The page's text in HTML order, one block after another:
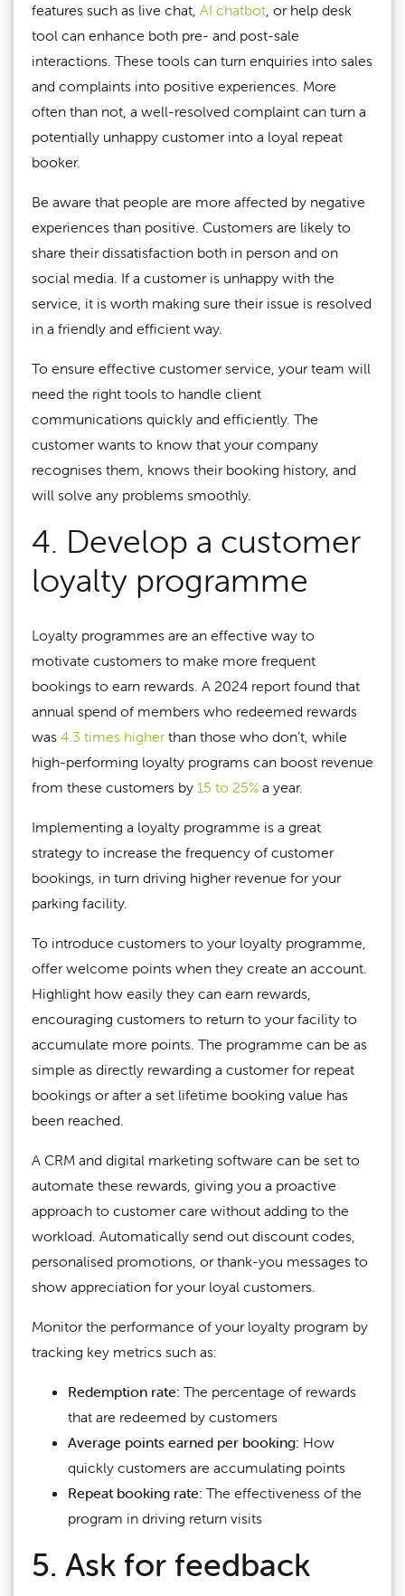
features such as live chat, AI chatbot, or help desk
tool can enhance both pre- and post-sale
interactions. These tools can turn enquiries into sales
and complaints into positive experiences. More
often than not, a well-resolved complaint can turn a
potentially unhappy customer into a loyal repeat
booker.
Be aware that people are more affected by negative
experiences than positive. Customers are likely to
share their dissatisfaction both in person and on
social media. If a customer is unhappy with the
service, it is worth making sure their issue is resolved
in a friendly and efficient way.
To ensure effective customer service, your team will
need the right tools to handle client
communications quickly and efficiently. The
customer wants to know that your company
recognises them, knows their booking history, and
will solve any problems smoothly.
4. Develop a customer
loyalty programme
Loyalty programmes are an effective way to
motivate customers to make more frequent
bookings to earn rewards. A 2024 report found that
annual spend of members who redeemed rewards
was 4.3 times higherthan those who don’t, while
high-performing loyalty programs can boost revenue
from these customers by 15 to 25% a year.
Implementing a loyalty programme is a great
strategy to increase the frequency of customer
bookings, in turn driving higher revenue for your
parking facility.
To introduce customers to your loyalty programme,
offer welcome points when they create an account.
Highlight how easily they can earn rewards,
encouraging customers to return to your facility to
accumulate more points. The programme can be as
simple as directly rewarding a customer for repeat
bookings or after a set lifetime booking value has
been reached.
A CRM and digital marketing software can be set to
automate these rewards, giving you a proactive
approach to customer care without adding to the
workload. Automatically send out discount codes,
personalised promotions, or thank-you messages to
show appreciation for your loyal customers.
Monitor the performance of your loyalty program by
tracking key metrics such as:
Redemption rate: The percentage of rewards
that are redeemed by customers
Average points earned per booking: How
quickly customers are accumulating points
Repeat booking rate: The effectiveness of the
program in driving return visits
5. Ask for feedback